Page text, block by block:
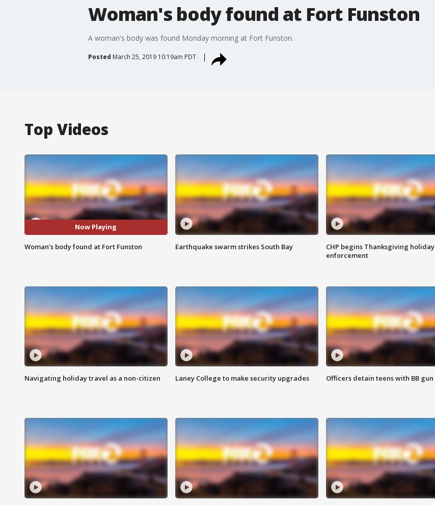
Woman's body found at Fort Funston
A woman's body was found Monday morning at Fort Funston.
Posted March 25, 2019 10:19am PDT
Top Videos
Now Playing
Woman's body found at Fort Funston Earthquake swarm strikes South Bay
CHP begins Thanksgiving holiday
enforcement
Navigating holiday travel as a non-citizen Laney College to make security upgrades Officers detain teens with BB gun